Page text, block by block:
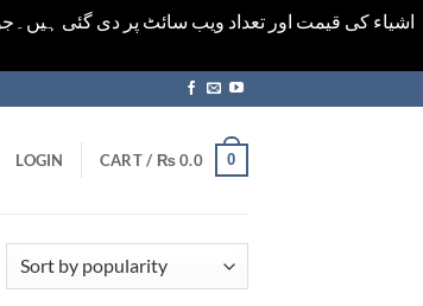
اشیاء کی قیمت اور تعداد ویب سائٹ پر دی گئی
LOGIN CART / ₨0.0 0